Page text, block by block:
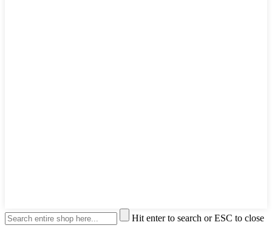
Hit enter to search or ESC to close